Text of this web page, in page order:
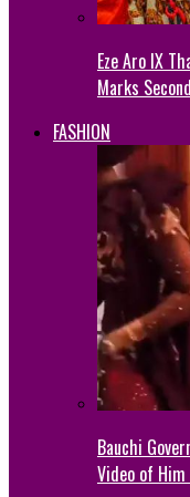
Eze Aro IX
Marks
FASHION
Bauchi
Video of Him